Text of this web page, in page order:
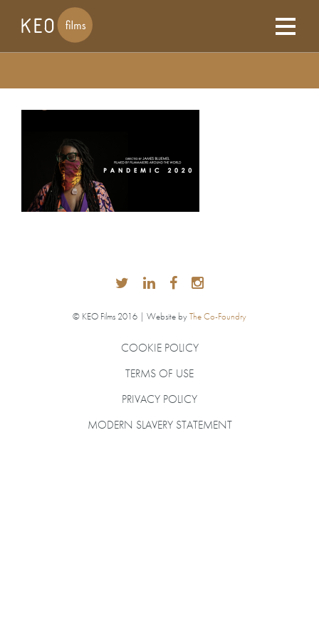
© KEO Films 2016 | Website byThe Co-Foundry
COOKIE POLICY
TERMS OF USE
PRIVACY POLICY
MODERN SLAVERY STATEMENT